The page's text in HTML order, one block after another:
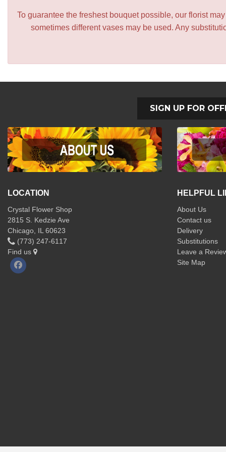
To guarantee the freshest bouquet possible, our florist
sometimes different vases may be used. Any
SIGN UP FOR
LOCATION
Crystal Flower Shop
2815 S. Kedzie Ave
Chicago, IL 60623
(773) 247-6117
Find us
HELPFUL
About Us
Contact us
Delivery
Substitutions
Leave a
Site Map